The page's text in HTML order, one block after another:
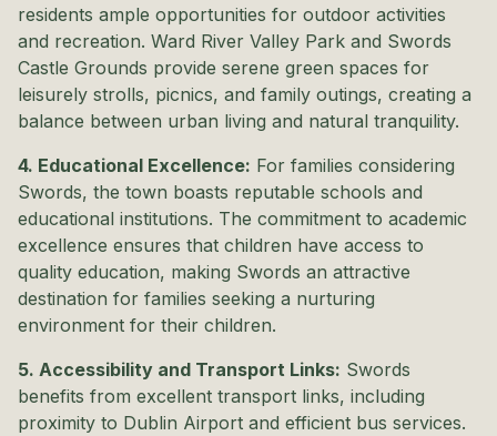
residents ample opportunities for outdoor activities
and recreation. Ward River Valley Park and Swords
Castle Grounds provide serene green spaces for
leisurely strolls, picnics, and family outings, creating a
balance between urban living and natural tranquility.
4. Educational Excellence: For families considering
Swords, the town boasts reputable schools and
educational institutions. The commitment to academic
excellence ensures that children have access to
quality education, making Swords an attractive
destination for families seeking a nurturing
environment for their children.
5. Accessibility and Transport Links: Swords
benefits from excellent transport links, including
proximity to Dublin Airport and efficient bus services.